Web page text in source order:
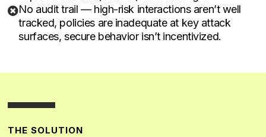
No audit trail — high-risk interactions aren’t well
tracked, policies are inadequate at key attack
surfaces, secure behavior isn’t incentivized.
THE SOLUTION